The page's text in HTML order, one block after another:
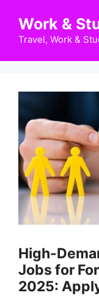
content
Work &
Travel, Work &
High-
Jobs for
2025: